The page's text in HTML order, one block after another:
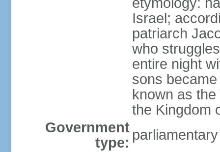
Israel;
patriarch
who
entire night
sons
known as
the Kingdom
Government
type: